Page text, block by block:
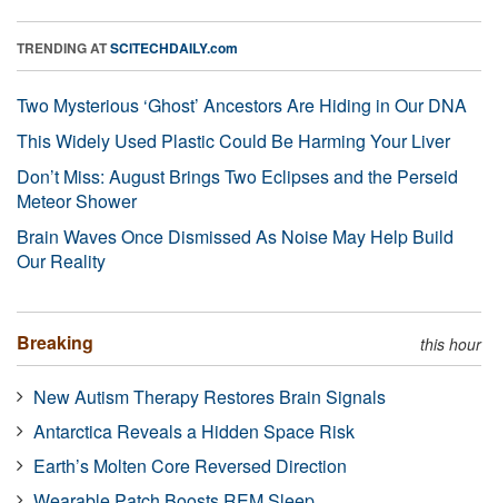
TRENDING ATSCITECHDAILY.com
Two Mysterious ‘Ghost’ Ancestors Are Hiding in Our DNA
This Widely Used Plastic Could Be Harming Your Liver
Don’t Miss: August Brings Two Eclipses and the Perseid
Meteor Shower
Brain Waves Once Dismissed As Noise May Help Build
Our Reality
Breaking this hour
New Autism Therapy Restores Brain Signals
Antarctica Reveals a Hidden Space Risk
Earth’s Molten Core Reversed Direction